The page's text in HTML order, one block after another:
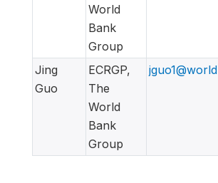
World
Bank
Group
Jing
Guo
ECRGP,
The
World
Bank
Group